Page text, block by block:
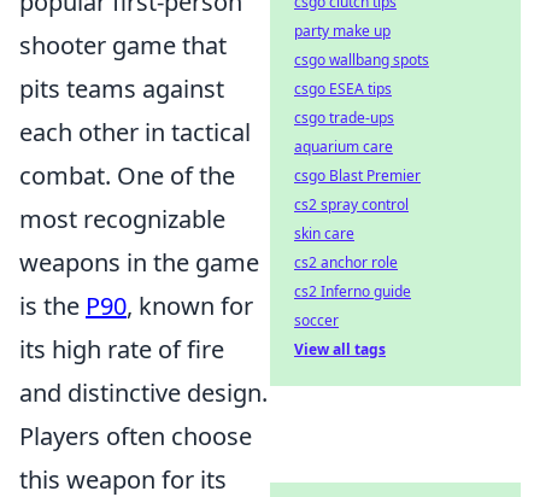
shooter game that
pits teams against
each other in tactical
combat. One of the
most recognizable
weapons in the game
is the P90, known for
its high rate of fire
and distinctive design.
Players often choose
this weapon for its
party make up
csgo wallbang spots
csgo ESEA tips
csgo trade-ups
aquarium care
csgo Blast Premier
cs2 spray control
skin care
cs2 anchor role
cs2 Inferno guide
soccer
View all tags